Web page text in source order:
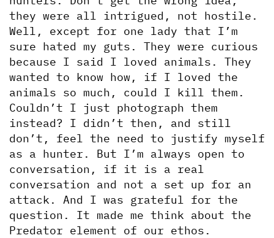
they were all intrigued, not hostile.
Well, except for one lady that I’m
sure hated my guts. They were curious
because I said I loved animals. They
wanted to know how, if I loved the
animals so much, could I kill them.
Couldn’t I just photograph them
instead? I didn’t then, and still
don’t, feel the need to justify myself
as a hunter. But I’m always open to
conversation, if it is a real
conversation and not a set up for an
attack. And I was grateful for the
question. It made me think about the
Predator element of our ethos.